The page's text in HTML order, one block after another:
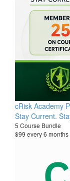
cRisk Academy
Stay Current.
5 Course Bundle
$99 every 6 months